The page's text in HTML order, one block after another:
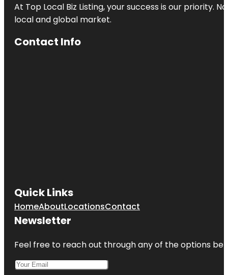
At Top Local Biz Listing, your success is our priority.
local and global market.
Contact Info
Quick Links
HomeAboutLocationsContact
Newsletter
Feel free to reach out through any of the options